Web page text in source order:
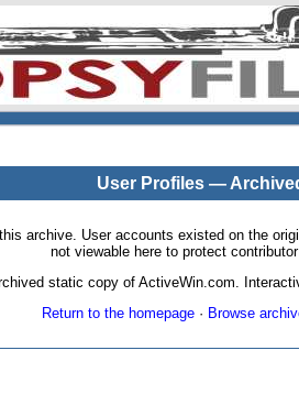
User Profiles —
archive. User accounts existed on the
not viewable here to protect
static copy of ActiveWin.com.
Return to the homepage· Browse